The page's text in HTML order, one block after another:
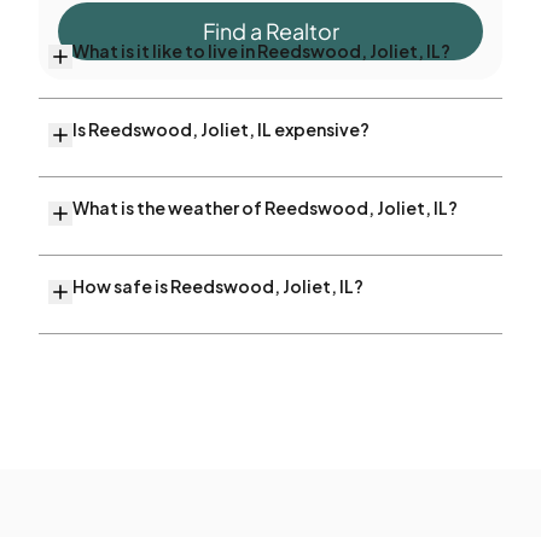
Find a Realtor
What is it like to live in Reedswood, Joliet, IL?
Is Reedswood, Joliet, IL expensive?
What is the weather of Reedswood, Joliet, IL?
How safe is Reedswood, Joliet, IL?